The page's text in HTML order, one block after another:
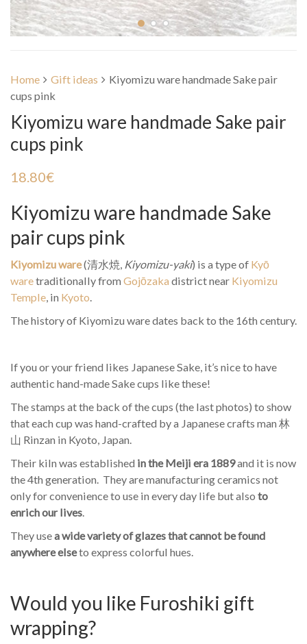
Home Gift ideas
Kiyomizu ware handmade Sake pair
cups pink
Kiyomizu ware handmade Sake pair
cups pink
18.80€
Kiyomizu ware handmade Sake
pair cups pink
Kiyomizu ware(清水焼, Kiyomizu-yaki) is a type of Kyō
waretraditionally from Gojōzaka district near Kiyomizu
Temple, in Kyoto.
The history of Kiyomizu ware dates back to the 16th century.
If you or your friend likes Japanese Sake, it’s nice to have
authentic hand-made Sake cups like these!
The stamps at the back of the cups (the last photos) to show
that each cup was hand-crafted by a Japanese crafts man 林
山 Rinzan in Kyoto, Japan.
Their kiln was established in the Meiji era 1889and it is now
the 4th generation. They are manufacturing ceramics not
only for convenience to use in every day life but also to
enrich our lives.
They usea wide variety of glazes that cannot be found
anywhere elseto express colorful hues.
Would you like Furoshiki gift
wrapping?